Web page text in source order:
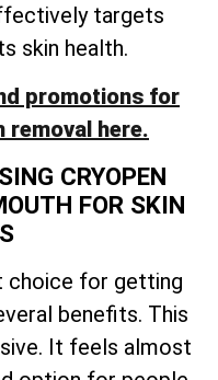
targets
skin health.
promotions for
removal here.
CRYOPEN
FOR SKIN
choice for getting
benefits. This
It feels almost